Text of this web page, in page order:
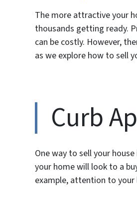
The more attractive your
thousands getting ready.
can be costly. However,
as we explore how to sell
Curb
One way to sell your
your home will look to a
example, attention to your